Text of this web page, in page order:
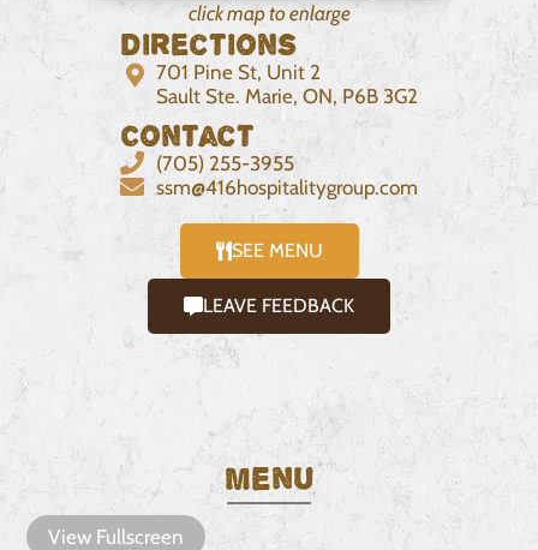
click map to enlarge
Directions
701 Pine St, Unit 2
Sault Ste. Marie, ON, P6B 3G2
Contact
(705) 255-3955
ssm@416hospitalitygroup.com
SEE MENU
LEAVE FEEDBACK
Menu
View Fullscreen